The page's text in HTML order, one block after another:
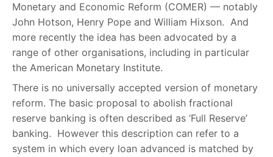
Monetary and Economic Reform (COMER) — notably
John Hotson, Henry Pope and William Hixson. And
more recently the idea has been advocated by a
range of other organisations, including in particular
the American Monetary Institute.
There is no universally accepted version of monetary
reform. The basic proposal to abolish fractional
reserve banking is often described as ‘Full Reserve’
banking. However this description can refer to a
system in which every loan advanced is matched by